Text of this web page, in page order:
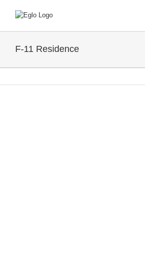
F-11 Residence